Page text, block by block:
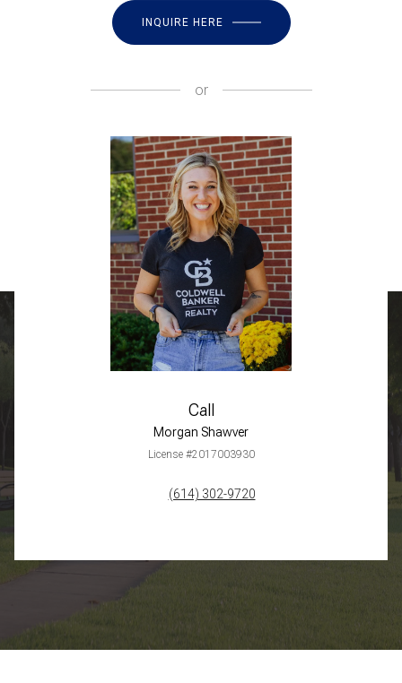
INQUIRE HERE
or
Call
Morgan Shawver
License #2017003930
(614) 302-9720